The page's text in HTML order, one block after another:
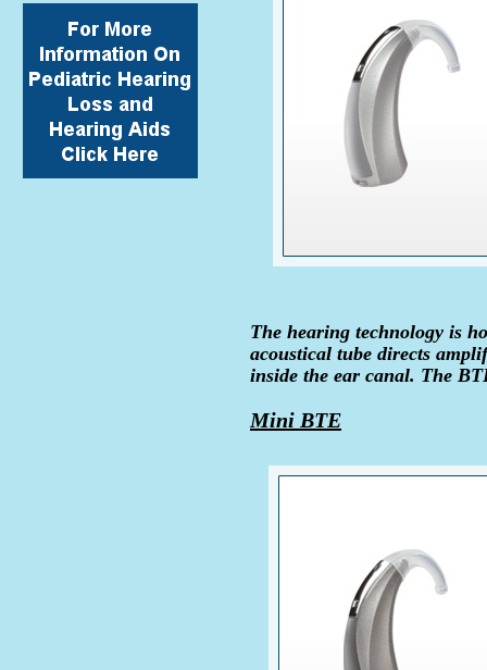
The hearing technology is
acoustical tube directs
inside the ear canal. The
Mini BTE